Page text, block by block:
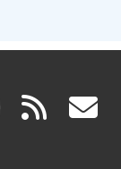
(link rss